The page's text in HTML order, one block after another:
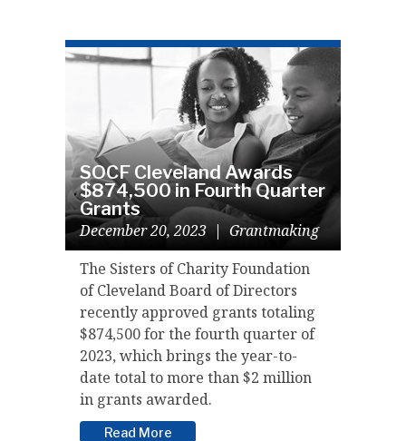
SOCF Cleveland Awards
$874,500 in Fourth Quarter
Grants
December 20, 2023 | Grantmaking
The Sisters of Charity Foundation
of Cleveland Board of Directors
recently approved grants totaling
$874,500 for the fourth quarter of
2023, which brings the year-to-
date total to more than $2 million
in grants awarded.
Read More